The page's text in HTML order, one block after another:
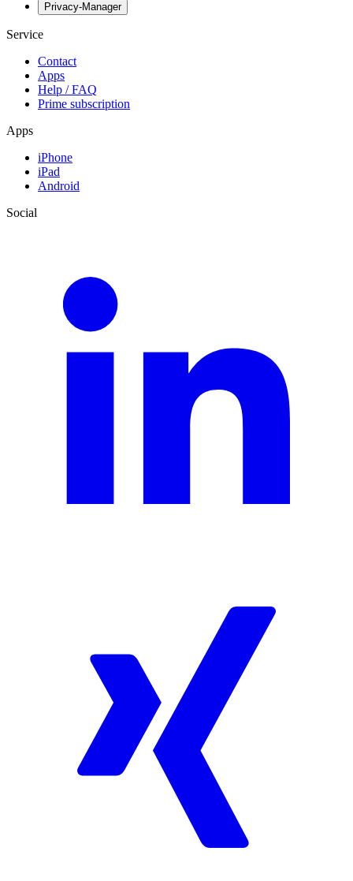
Privacy-Manager
Service
Contact
Apps
Help / FAQ
Prime subscription
Apps
iPhone
iPad
Android
Social